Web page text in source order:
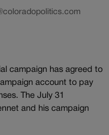
campaign has agreed to
account to pay
The July 31
and his campaign